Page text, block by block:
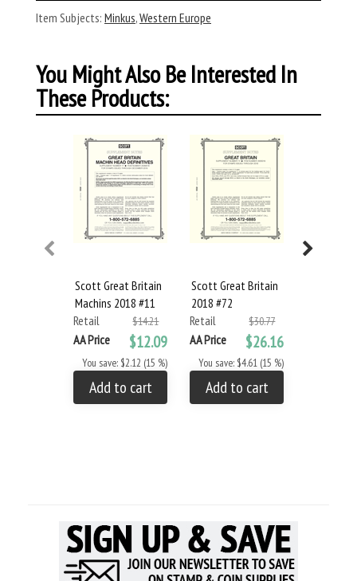
Item Subjects: Minkus,Western Europe
You Might Also Be Interested In
These Products:
Scott Great Britain
Machins 2018 #11
Retail
$14.21
AA Price $12.09
You save: $2.12 (15 %)
Add to cart
Scott Great Britain
2018 #72
Retail
$30.77
AA Price $26.16
You save: $4.61 (15 %)
Add to cart